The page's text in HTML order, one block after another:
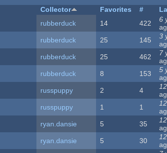
Collector Favorites #
rubberduck 14 422
6
rubberduck 25 145
3
rubberduck 25 462
7
rubberduck 8 153
5
russpuppy 2 4
russpuppy 1 1
ryan.dansie 5 35
ryan.dansie 5 30